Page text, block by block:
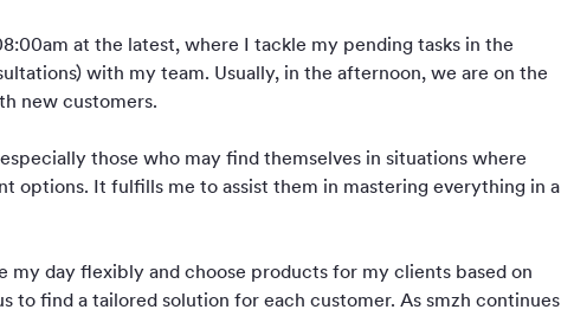
at the latest, where I tackle my pending tasks in the
with my team. Usually, in the afternoon, we are on the
new customers.
those who may find themselves in situations where
options. It fulfills me to assist them in mastering everything in a
my day flexibly and choose products for my clients based on
to find a tailored solution for each customer. As smzh continues